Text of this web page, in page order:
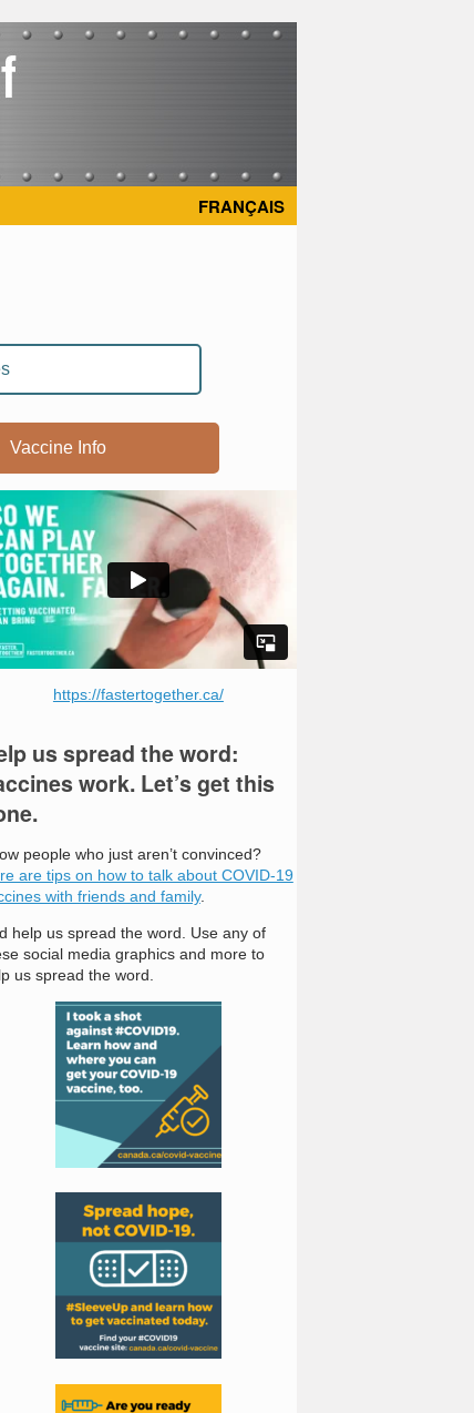
FRANÇAIS
Vaccine Info
https://fastertogether.ca/
us spread the word:
work. Let’s get this
people who just aren’t convinced?
are tips on how to talk about COVID-19
with friends and family.
help us spread the word. Use any of
social media graphics and more to
us spread the word.